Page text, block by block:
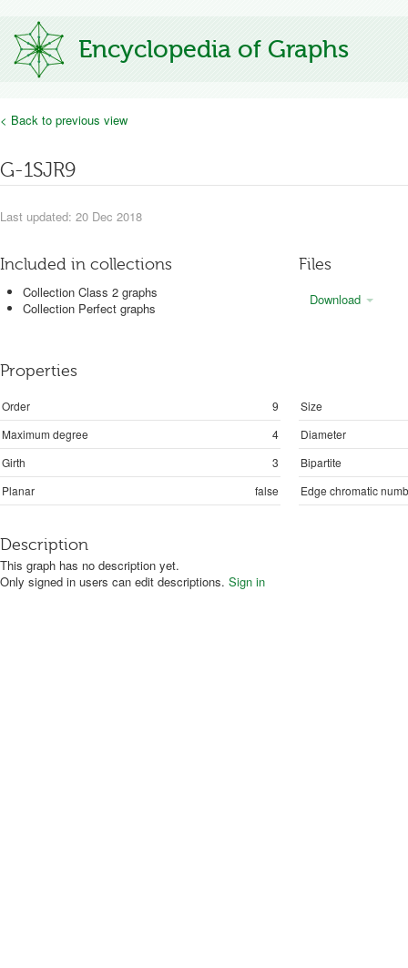
Encyclopedia of Graphs
< Back to previous view
G-1SJR9
Last updated: 20 Dec 2018
Included in collections
Collection Class 2 graphs
Collection Perfect graphs
Files
Download
Properties
Order 9
Size
Maximum degree
4
Diameter
Girth
3
Bipartite
Planar
false Edge chromatic
Description
This graph has no description yet.
Only signed in users can edit descriptions. Sign in